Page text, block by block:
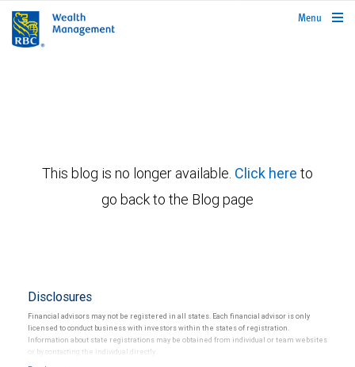
rbcwealthmanagement.com
Menu
This blog is no longer available. Click here to
go back to the Blog page
Disclosures
Financial advisors may not be registered in all states. Each financial advisor is only
licensed to conduct business with investors within the states of registration.
Information about state registrations may be obtained from individual or team websites
or by contacting the individual directly.